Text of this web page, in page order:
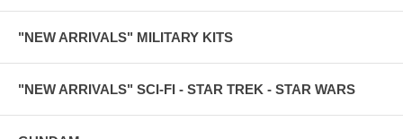
"NEW ARRIVALS" MILITARY KITS
"NEW ARRIVALS" SCI-FI - STAR TREK - STAR WARS